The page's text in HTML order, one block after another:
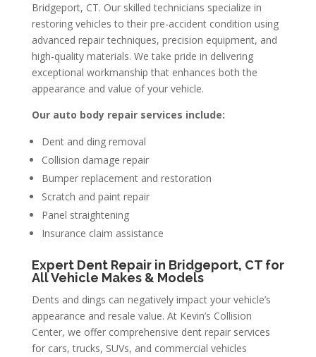
Bridgeport, CT. Our skilled technicians specialize in
restoring vehicles to their pre-accident condition using
advanced repair techniques, precision equipment, and
high-quality materials. We take pride in delivering
exceptional workmanship that enhances both the
appearance and value of your vehicle.
Our auto body repair services include:
Dent and ding removal
Collision damage repair
Bumper replacement and restoration
Scratch and paint repair
Panel straightening
Insurance claim assistance
Expert Dent Repair in Bridgeport, CT for
All Vehicle Makes & Models
Dents and dings can negatively impact your vehicle’s
appearance and resale value. At Kevin’s Collision
Center, we offer comprehensive dent repair services
for cars, trucks, SUVs, and commercial vehicles